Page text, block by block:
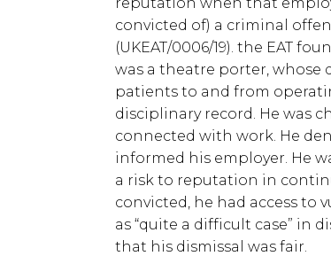
convicted of) a criminal
(UKEAT/0006/19). the EAT
was a theatre porter, whose
patients to and from
disciplinary record. He was
connected with work. He
informed his employer. He
a risk to reputation in
convicted, he had access to
as “quite a difficult case” in
that his dismissal was fair.